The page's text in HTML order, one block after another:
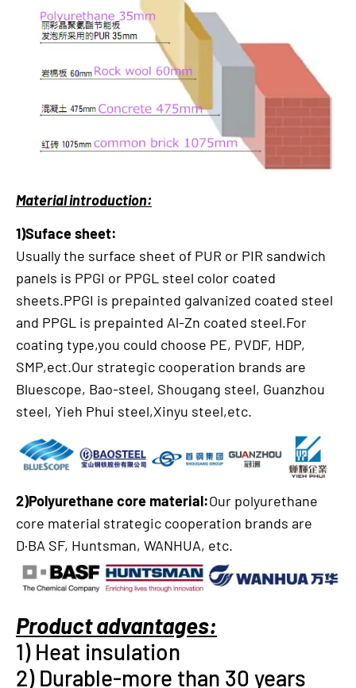
Material introduction:
1)Suface sheet:
Usually the surface sheet of PUR or PIR sandwich
panels is PPGI or PPGL steel color coated
sheets.PPGI is prepainted galvanized coated steel
and PPGL is prepainted Al-Zn coated steel.For
coating type,you could choose PE, PVDF, HDP,
SMP,ect.Our strategic cooperation brands are
Bluescope, Bao-steel, Shougang steel, Guanzhou
steel, Yieh Phui steel,Xinyu steel,etc.
2)Polyurethane core material:Our polyurethane
core material strategic cooperation brands are
D·BA SF, Huntsman, WANHUA, etc.
Product advantages:
1) Heat insulation
2) Durable-more than 30 years